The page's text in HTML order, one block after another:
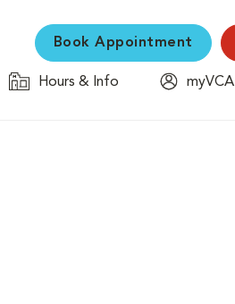
Book Appointment
Hours & Info
myVCA